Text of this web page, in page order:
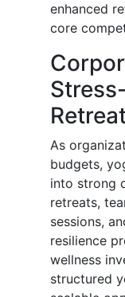
enhanced
core
As
budgets,
into strong
retreats,
sessions,
resilience
wellness
structured